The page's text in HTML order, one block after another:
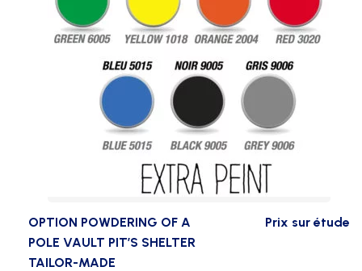
OPTION POWDERING OF A
POLE VAULT PIT’S SHELTER
TAILOR-MADE
Prix sur étude